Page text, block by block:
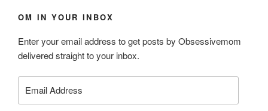
OM IN YOUR INBOX
Enter your email address to get posts by Obsessivemom
delivered straight to your inbox.
Address